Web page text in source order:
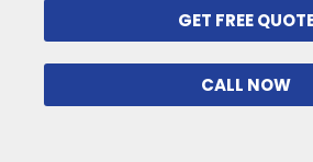
GET FREE
CALL NOW